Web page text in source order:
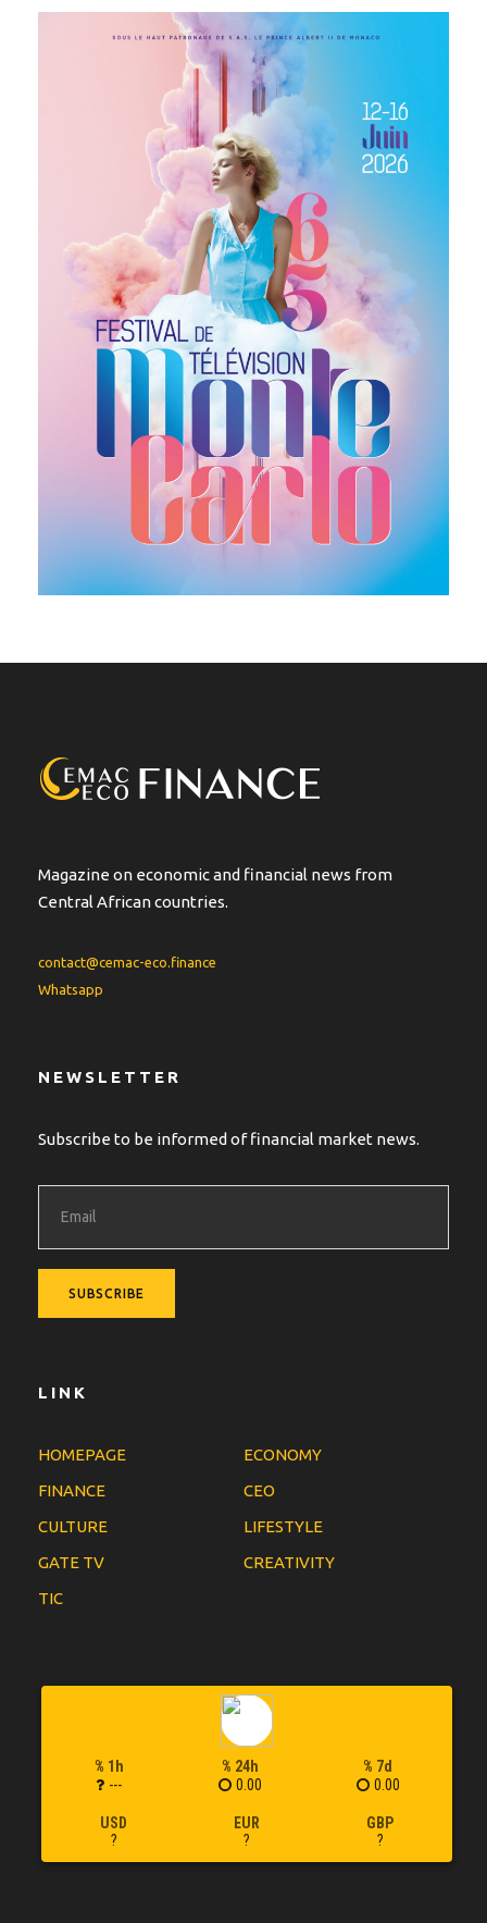
Magazine on economic and financial news from
Central African countries.
contact@cemac-eco.finance
Whatsapp
NEWSLETTER
Subscribe to be informed of financial market news.
LINK
HOMEPAGE
ECONOMY
FINANCE
CEO
CULTURE
LIFESTYLE
GATE TV
CREATIVITY
TIC
% 1h
---
% 24h
0.00
% 7d
0.00
USD
?
EUR
?
GBP
?